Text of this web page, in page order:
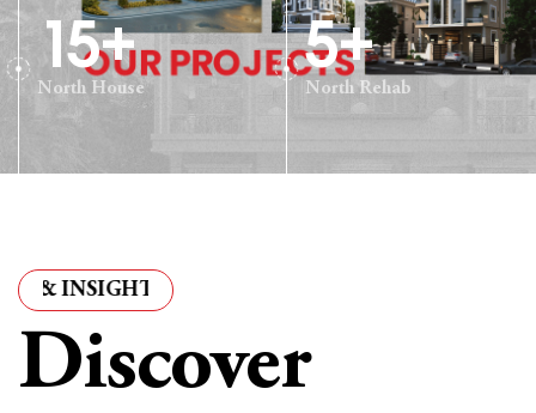
North House
15+
North Rehab
5+
· ARTICLES & INSIGHTS
Discover